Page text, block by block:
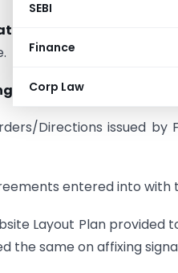
SEBI
Finance
Corp Law
& Address
of
in old website of Indian
Directions issued by
entered into
Layout Plan provided
the same on affixing